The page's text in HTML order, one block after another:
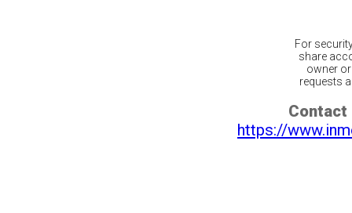
For
share
owner
requests
Contact
https://